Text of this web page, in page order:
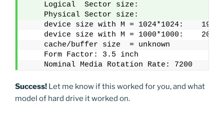
Logical  Sector size:
Physical Sector size:
device size with M = 1024*1024:
device size with M = 1000*1000:
    cache/buffer size  = unknown
    Form Factor: 3.5 inch
    Nominal Media Rotation Rate: 7200
Success! Let me know if this worked for you, and what
model of hard drive it worked on.